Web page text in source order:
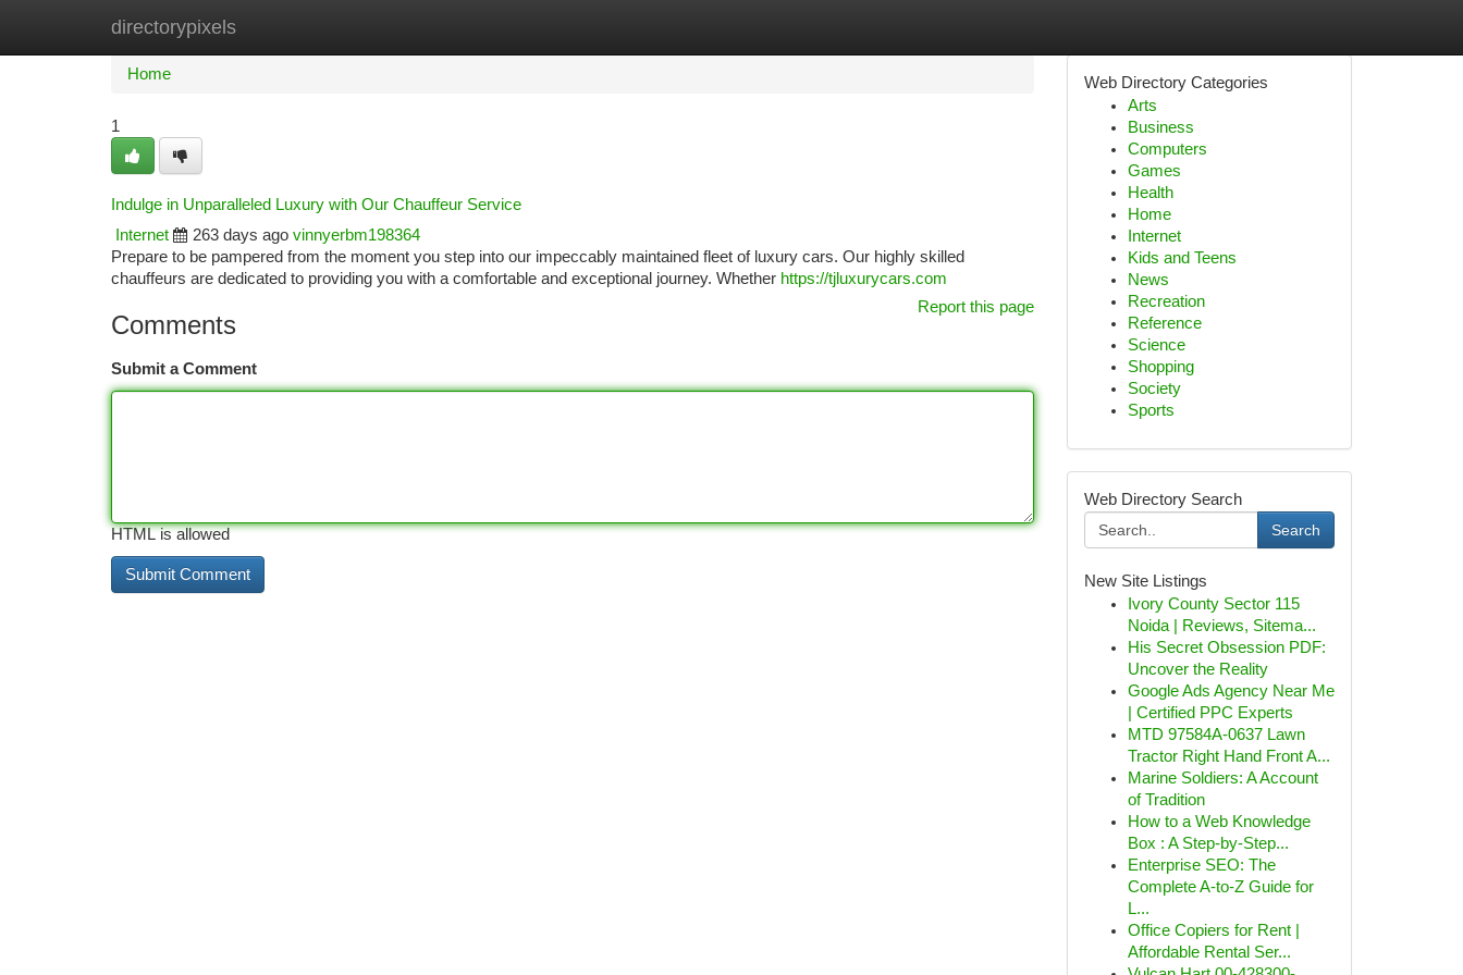
directorypixels
Home New Site Listings
Home
1
Indulge in Unparalleled Luxury with Our Chauffeur Service
Internet
263 days ago vinnyerbm198364
Prepare to be pampered from the moment you step into our impeccably maintained fleet of luxury cars. Our highly skilled
chauffeurs are dedicated to providing you with a comfortable and exceptional journey. Whether https://tjluxurycars.com
Report this page
Comments
Submit a Comment
HTML is allowed
Web Directory Categories
Arts
Business
Computers
Games
Health
Home
Internet
Kids and Teens
News
Recreation
Reference
Science
Shopping
Society
Sports
Web Directory Search
Search
New Site Listings
Ivory County Sector 115
Noida | Reviews, Sitema...
His Secret Obsession PDF:
Uncover the Reality
Google Ads Agency Near Me
| Certified PPC Experts
MTD 97584A-0637 Lawn
Tractor Right Hand Front A...
Marine Soldiers: A Account
of Tradition
How to a Web Knowledge
Box : A Step-by-Step...
Enterprise SEO: The
Complete A-to-Z Guide for
L...
Office Copiers for Rent |
Affordable Rental Ser...